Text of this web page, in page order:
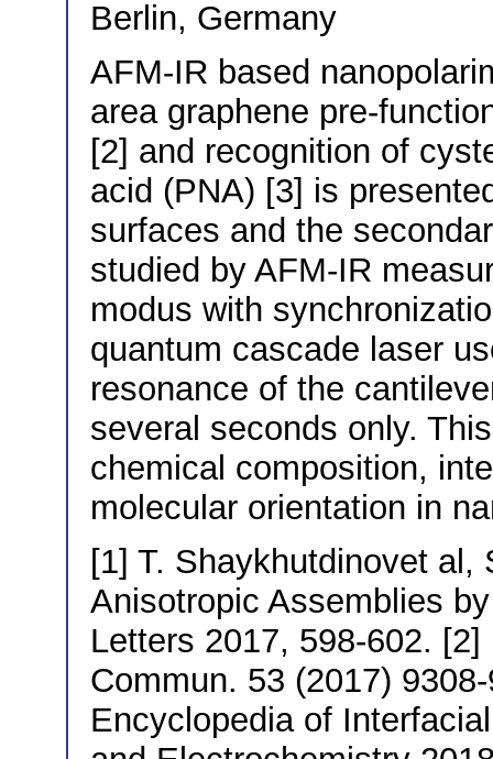
Berlin, Germany
AFM-IR based
area graphene pre-
[2] and recognition of
acid (PNA) [3] is
surfaces and the
studied by AFM-IR
modus with
quantum cascade laser
resonance of the
several seconds only.
chemical composition,
molecular orientation in
[1] T. Shaykhutdinovet al,
Anisotropic Assemblies
Letters 2017, 598-602.
Commun. 53 (2017)
Encyclopedia of